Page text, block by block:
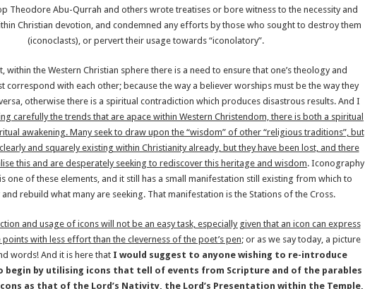
Theodore Abu-Qurrah and others wrote treatises or bore witness to the necessity and
Christian devotion, and condemned any efforts by those who sought to destroy them
(iconoclasts), or pervert their usage towards “iconolatory”.
within the Western Christian sphere there is a need to ensure that one’s theology and
correspond with each other; because the way a believer worships must be the way they
otherwise there is a spiritual contradiction which produces disastrous results. And I
carefully the trends that are apace within Western Christendom, there is both a spiritual
awakening. Many seek to draw upon the “wisdom” of other “religious traditions”, but
and squarely existing within Christianity already, but they have been lost, and there
this and are desperately seeking to rediscover this heritage and wisdom. Iconography
one of these elements, and it still has a small manifestation still existing from which to
rebuild what many are seeking. That manifestation is the Stations of the Cross.
and usage of icons will not be an easy task, especially given that an icon can express
with less effort than the cleverness of the poet’s pen; or as we say today, a picture
words! And it is here that I would suggest to anyone wishing to re-introduce
begin by utilising icons that tell of events from Scripture and of the parables
as that of the Lord’s Nativity, the Lord’s Presentation within the Temple,